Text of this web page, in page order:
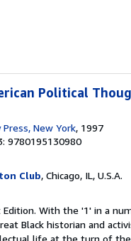
Political
New York, 1997
9780195130980
Club, Chicago, IL, U.S.A.
Edition. With the '1' in a
Black historian and
life at the turn of